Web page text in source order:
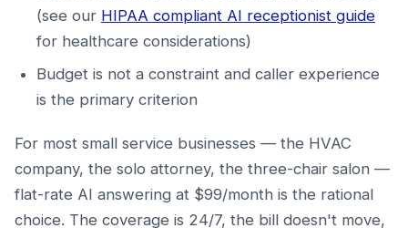
(see our HIPAA compliant AI receptionist guide
for healthcare considerations)
Budget is not a constraint and caller experience
is the primary criterion
For most small service businesses — the HVAC
company, the solo attorney, the three-chair salon —
flat-rate AI answering at $99/month is the rational
choice. The coverage is 24/7, the bill doesn't move,